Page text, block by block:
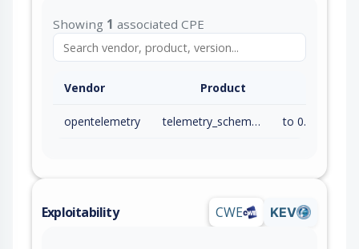
Showing 1 associated CPE
Vendor Product
opentelemetry telemetry_schema_files to 0.0.17 (exc)
Exploitability CWE KEV